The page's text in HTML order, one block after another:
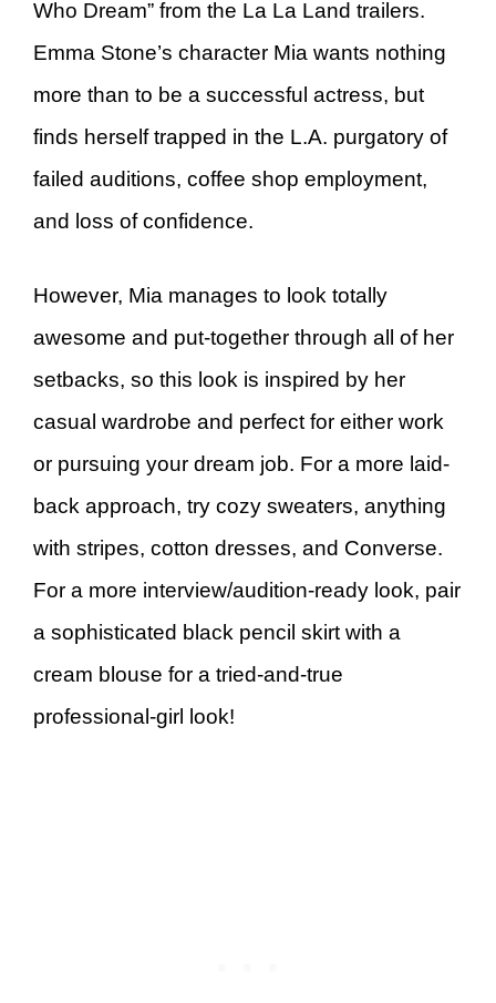
Who Dream” from the La La Land trailers.
Emma Stone’s character Mia wants nothing
more than to be a successful actress, but
finds herself trapped in the L.A. purgatory of
failed auditions, coffee shop employment,
and loss of confidence.
However, Mia manages to look totally
awesome and put-together through all of her
setbacks, so this look is inspired by her
casual wardrobe and perfect for either work
or pursuing your dream job. For a more laid-
back approach, try cozy sweaters, anything
with stripes, cotton dresses, and Converse.
For a more interview/audition-ready look, pair
a sophisticated black pencil skirt with a
cream blouse for a tried-and-true
professional-girl look!